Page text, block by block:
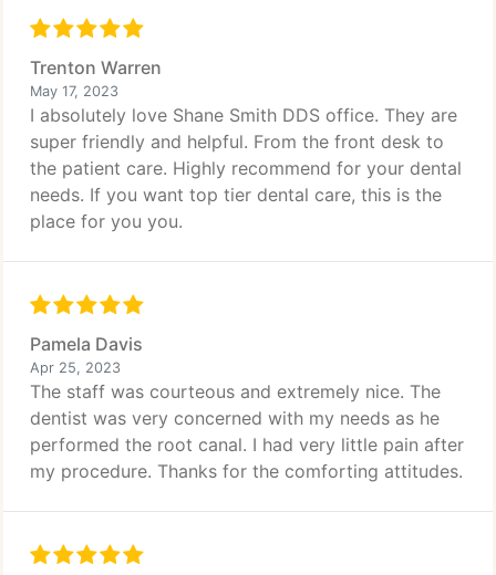
Trenton Warren
May 17, 2023
I absolutely love Shane Smith DDS office. They are
super friendly and helpful. From the front desk to
the patient care. Highly recommend for your dental
needs. If you want top tier dental care, this is the
place for you you.
Pamela Davis
Apr 25, 2023
The staff was courteous and extremely nice. The
dentist was very concerned with my needs as he
performed the root canal. I had very little pain after
my procedure. Thanks for the comforting attitudes.